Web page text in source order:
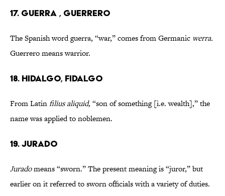
17. GUERRA , GUERRERO
The Spanish word guerra, “war,” comes from Germanic werra.
Guerrero means warrior.
18. HIDALGO, FIDALGO
From Latinfilius aliquid,“son of something [i.e. wealth],” the
name was applied to noblemen.
19. JURADO
Juradomeans “sworn.” The present meaning is “juror,” but
earlier on it referred to sworn officials with a variety of duties.